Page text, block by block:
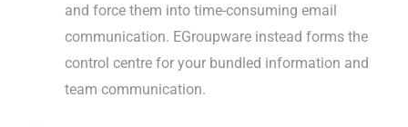
and force them into time-consuming email
communication. EGroupware instead forms the
control centre for your bundled information and
team communication.